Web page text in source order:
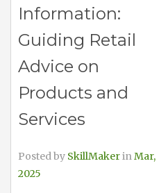
Information:
Guiding Retail
Advice on
Products and
Services
Posted by SkillMakerinMar,
2025